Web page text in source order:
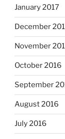
January 2017
December
November
October 2016
September
August 2016
July 2016